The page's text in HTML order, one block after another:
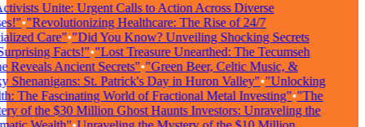
Unite: Urgent Calls to Action Across Diverse
•"Revolutionizing Healthcare: The Rise of 24/7
Care"•"Did You Know? Unveiling Shocking Secrets
Facts!"•"Lost Treasure Unearthed: The Tecumseh
Reveals Ancient Secrets"•"Green Beer, Celtic Music, &
St. Patrick's Day in Huron Valley"•"Unlocking
The Fascinating World of Fractional Metal Investing"•"The
of the $30 Million Ghost Haunts Investors: Unraveling the